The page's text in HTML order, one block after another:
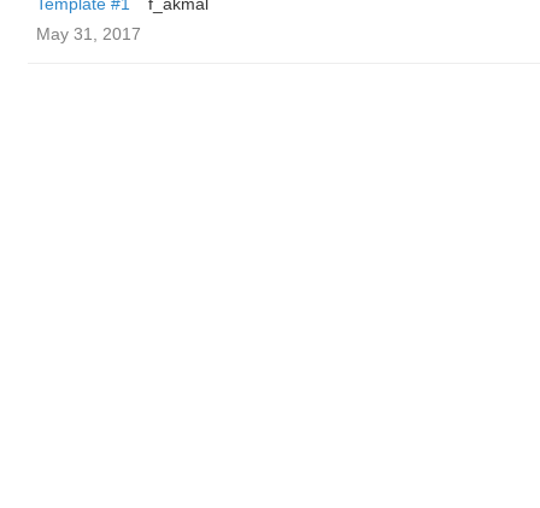
May 31, 2017